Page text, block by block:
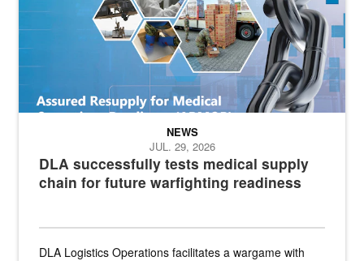
DLA successfully tests medical supply
chain for future warfighting readiness
NEWS
JUL. 29, 2026
DLA Logistics Operations facilitates a wargame with